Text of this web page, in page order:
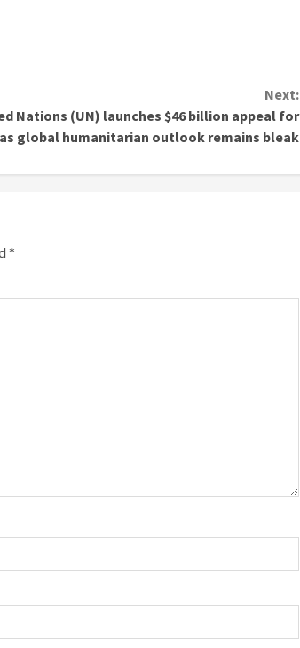
Next:
Nations (UN) launches $46 billion appeal for
as global humanitarian outlook remains bleak
*